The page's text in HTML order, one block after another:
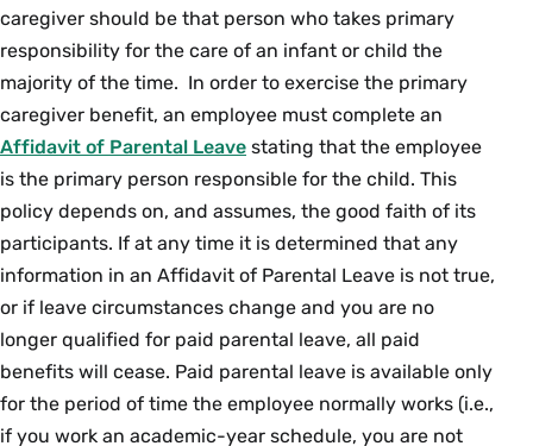
caregiver should be that person who takes primary
responsibility for the care of an infant or child the
majority of the time. In order to exercise the primary
caregiver benefit, an employee must complete an
Affidavit of Parental Leave stating that the employee
is the primary person responsible for the child. This
policy depends on, and assumes, the good faith of its
participants. If at any time it is determined that any
information in an Affidavit of Parental Leave is not true,
or if leave circumstances change and you are no
longer qualified for paid parental leave, all paid
benefits will cease. Paid parental leave is available only
for the period of time the employee normally works (i.e.,
if you work an academic-year schedule, you are not